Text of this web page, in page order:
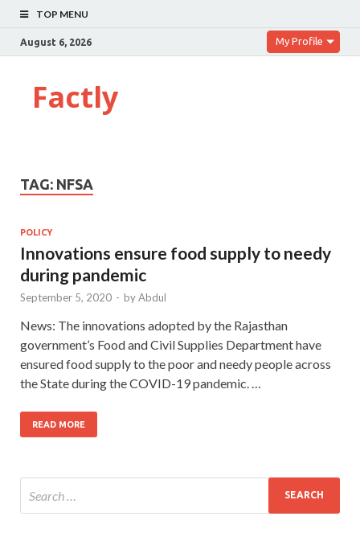
TOP MENU
August 6, 2026 My Profile
Factly
TAG: NFSA
POLICY
Innovations ensure food supply to needy
during pandemic
September 5, 2020 - byAbdul
News: The innovations adopted by the Rajasthan
government’s Food and Civil Supplies Department have
ensured food supply to the poor and needy people across
the State during the COVID-19 pandemic. …
READ MORE